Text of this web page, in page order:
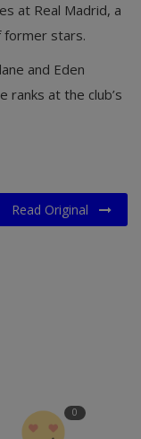
at Real Madrid, a
former stars.
and Eden
ranks at the club’s
Read Original
0